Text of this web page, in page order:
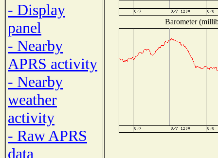
- Display
panel
- Nearby
APRS activity
- Nearby
weather
activity
- Raw APRS
data
Barometer